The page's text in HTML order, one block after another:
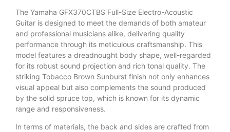
The Yamaha GFX370CTBS Full-Size Electro-Acoustic
Guitar is designed to meet the demands of both amateur
and professional musicians alike, delivering quality
performance through its meticulous craftsmanship. This
model features a dreadnought body shape, well-regarded
for its robust sound projection and rich tonal quality. The
striking Tobacco Brown Sunburst finish not only enhances
visual appeal but also complements the sound produced
by the solid spruce top, which is known for its dynamic
range and responsiveness.
In terms of materials, the back and sides are crafted from